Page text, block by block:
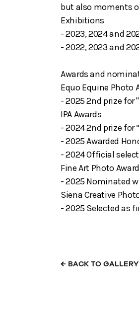
but also moments
Exhibitions
- 2023, 2024 and
- 2022, 2023 and
Awards and
Equo Equine Photo
- 2025 2nd prize for
IPA Awards
- 2024 2nd prize for
- 2025 Awarded
- 2024 Official
Fine Art Photo
- 2025 Nominated
Siena Creative
- 2025 Selected as
← BACK TO GALLERY